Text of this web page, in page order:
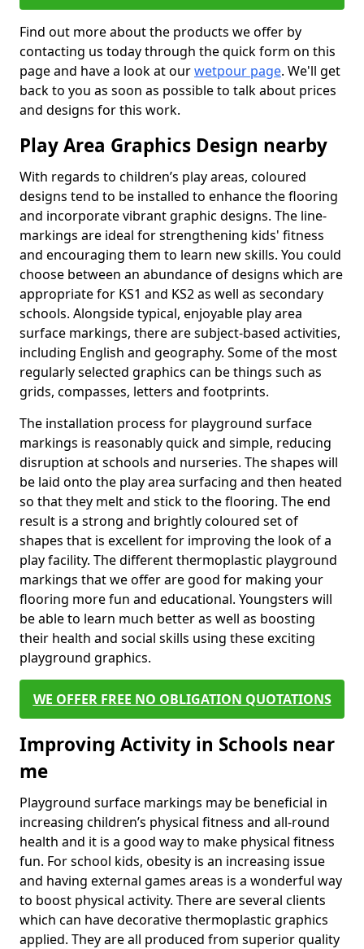
Find out more about the products we offer by
contacting us today through the quick form on this
page and have a look at ourwetpour page. We'll get
back to you as soon as possible to talk about prices
and designs for this work.
Play Area Graphics Design nearby
With regards to children’s play areas, coloured
designs tend to be installed to enhance the flooring
and incorporate vibrant graphic designs. The line-
markings are ideal for strengthening kids' fitness
and encouraging them to learn new skills. You could
choose between an abundance of designs which are
appropriate for KS1 and KS2 as well as secondary
schools. Alongside typical, enjoyable play area
surface markings, there are subject-based activities,
including English and geography. Some of the most
regularly selected graphics can be things such as
grids, compasses, letters and footprints.
The installation process for playground surface
markings is reasonably quick and simple, reducing
disruption at schools and nurseries. The shapes will
be laid onto the play area surfacing and then heated
so that they melt and stick to the flooring. The end
result is a strong and brightly coloured set of
shapes that is excellent for improving the look of a
play facility. The different thermoplastic playground
markings that we offer are good for making your
flooring more fun and educational. Youngsters will
be able to learn much better as well as boosting
their health and social skills using these exciting
playground graphics.
WE OFFER FREE NO OBLIGATION QUOTATIONS
Improving Activity in Schools near
me
Playground surface markings may be beneficial in
increasing children’s physical fitness and all-round
health and it is a good way to make physical fitness
fun. For school kids, obesity is an increasing issue
and having external games areas is a wonderful way
to boost physical activity. There are several clients
which can have decorative thermoplastic graphics
applied. They are all produced from superior quality